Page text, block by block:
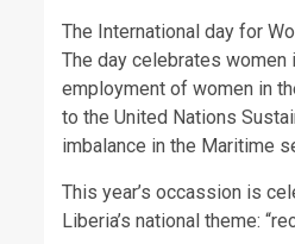
The International day for
The day celebrates
employment of women in
to the United Nations
imbalance in the Maritime
This year’s occassion is
Liberia’s national theme: